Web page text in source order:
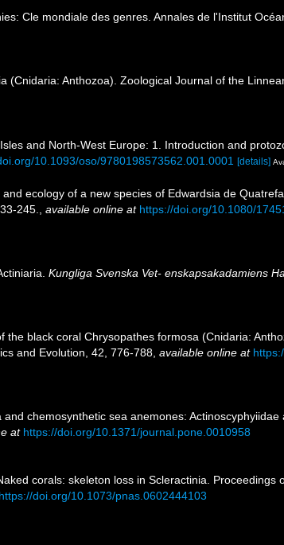
Cle mondiale des genres. Annales de l'Institut
(Cnidaria: Anthozoa). Zoological Journal of the
and North-West Europe: 1. Introduction and
10.1093/oso/9780198573562.001.0001 [details]
ecology of a new species of Edwardsia de
245. available online at https://doi.org/10.1080/
Kungliga Svenska Vet- enskapsakadamiens
black coral Chrysopathes formosa (Cnidaria:
and Evolution, 42, 776-788 available online at
chemosynthetic sea anemones: Actinoscyphyiidae
at https://doi.org/10.1371/journal.pone.0010958
corals: skeleton loss in Scleractinia. Proceedings
https://doi.org/10.1073/pnas.0602444103